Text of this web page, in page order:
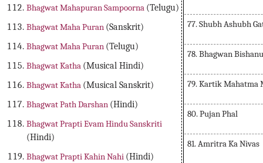
Bhagwat Mahapuran Sampoorna (Telugu)
Bhagwat Maha Puran (Sanskrit)
Bhagwat Maha Puran (Telugu)
Bhagwat Katha (Musical Hindi)
Bhagwat Katha (Musical Sanskrit)
Bhagwat Path Darshan (Hindi)
Bhagwat Prapti Evam Hindu Sanskriti
(Hindi)
Bhagwat Prapti Kahin Nahi (Hindi)
77. Shubh Ashubh
78. Bhagwan
79. Kartik Mahatma
80. Pujan Phal
81. Amritra Ka Nivas